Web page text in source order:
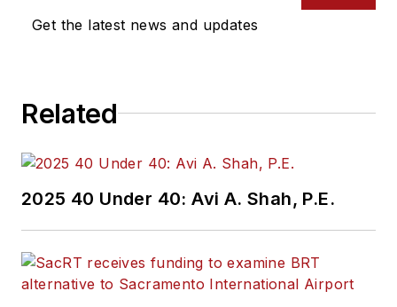
Get the latest news and updates
Related
2025 40 Under 40: Avi A. Shah, P.E.